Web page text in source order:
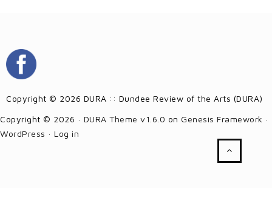
Copyright © 2026 DURA :: Dundee Review of the Arts (DURA)
Copyright © 2026 · DURA Theme v1.6.0 on Genesis Framework ·
WordPress · Log in